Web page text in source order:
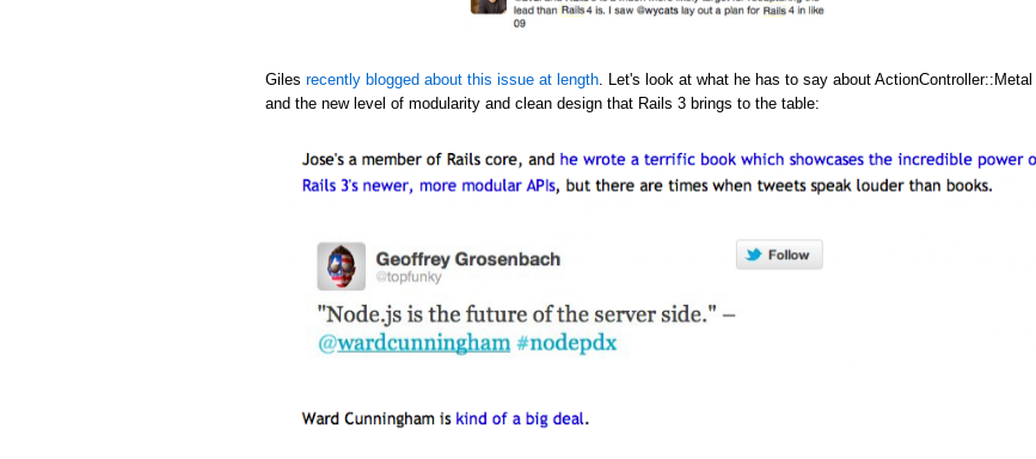
Giles recently blogged about this issue at length . Let's look at what he has to say about ActionController::Metal
and the new level of modularity and clean design that Rails 3 brings to the table: